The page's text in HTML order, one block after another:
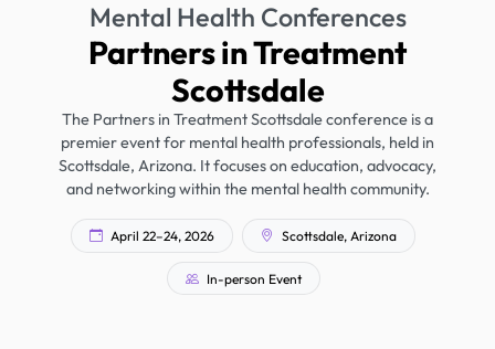
Mental Health Conferences
Partners in Treatment
Scottsdale
The Partners in Treatment Scottsdale conference is a
premier event for mental health professionals, held in
Scottsdale, Arizona. It focuses on education, advocacy,
and networking within the mental health community.
April 22–24, 2026 Scottsdale, Arizona
In-person Event